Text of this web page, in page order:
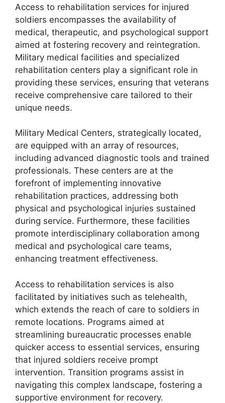
Access to rehabilitation services for injured
soldiers encompasses the availability of
medical, therapeutic, and psychological support
aimed at fostering recovery and reintegration.
Military medical facilities and specialized
rehabilitation centers play a significant role in
providing these services, ensuring that veterans
receive comprehensive care tailored to their
unique needs.
Military Medical Centers, strategically located,
are equipped with an array of resources,
including advanced diagnostic tools and trained
professionals. These centers are at the
forefront of implementing innovative
rehabilitation practices, addressing both
physical and psychological injuries sustained
during service. Furthermore, these facilities
promote interdisciplinary collaboration among
medical and psychological care teams,
enhancing treatment effectiveness.
Access to rehabilitation services is also
facilitated by initiatives such as telehealth,
which extends the reach of care to soldiers in
remote locations. Programs aimed at
streamlining bureaucratic processes enable
quicker access to essential services, ensuring
that injured soldiers receive prompt
intervention. Transition programs assist in
navigating this complex landscape, fostering a
supportive environment for recovery.